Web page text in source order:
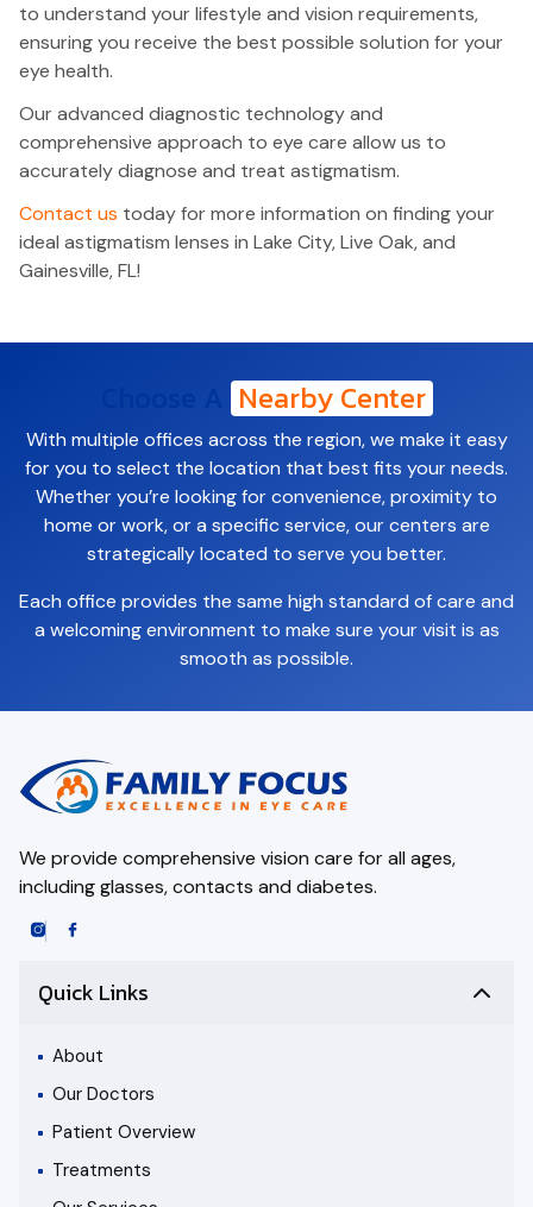
to understand your lifestyle and vision requirements,
ensuring you receive the best possible solution for your
eye health.
Our advanced diagnostic technology and
comprehensive approach to eye care allow us to
accurately diagnose and treat astigmatism.
Contact us today for more information on finding your
ideal astigmatism lenses in Lake City, Live Oak, and
Gainesville, FL!
Nearby Center
With multiple offices across the region, we make it easy
for you to select the location that best fits your needs.
Whether you’re looking for convenience, proximity to
home or work, or a specific service, our centers are
strategically located to serve you better.
Each office provides the same high standard of care and
a welcoming environment to make sure your visit is as
smooth as possible.
We provide comprehensive vision care for all ages,
including glasses, contacts and diabetes.
Quick Links
About
Our Doctors
Patient Overview
Treatments